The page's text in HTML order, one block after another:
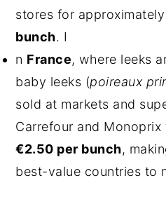
stores for approximately
bunch. I
n France, where leeks
baby leeks (poireaux
sold at markets and
Carrefour and
€2.50 per bunch,
best-value countries to